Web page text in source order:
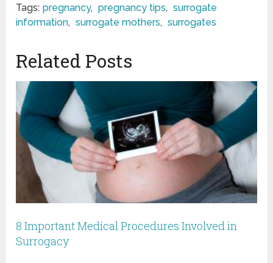
Tags: pregnancy, pregnancy tips, surrogate
information, surrogate mothers, surrogates
Related Posts
8 Important Medical Procedures Involved in
Surrogacy